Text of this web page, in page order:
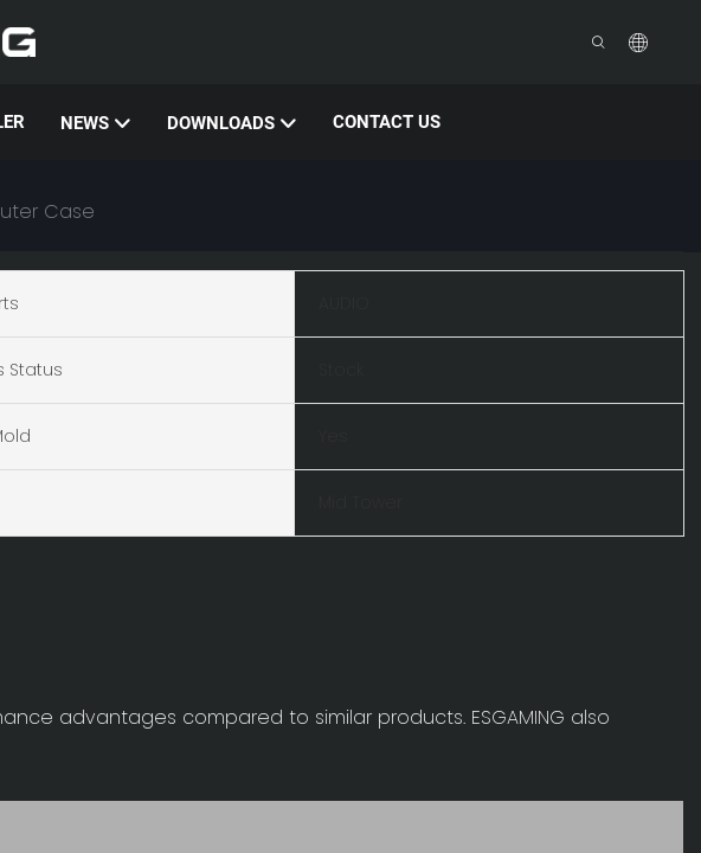
NEWS DOWNLOADS CONTACT US
Case
Status
advantages compared to similar products. ESGAMING also